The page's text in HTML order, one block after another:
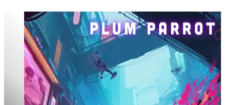
Aura Overload